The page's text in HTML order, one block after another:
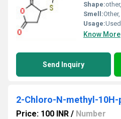
Shape:
Smell:
Usage:Used as
Know More
Send Inquiry
Price: 100 INR / Number